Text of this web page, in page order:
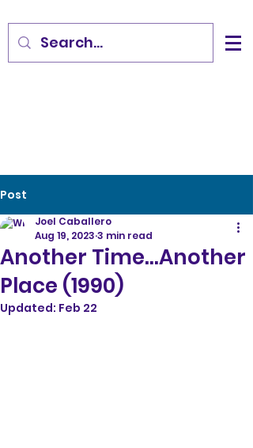
Post
Another Time...Another
Place (1990)
Joel Caballero
Aug 19, 2023 3 min read
Updated: Feb 22